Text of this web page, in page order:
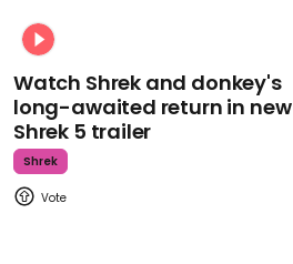
Watch Shrek and donkey's
long-awaited return in new
Shrek 5 trailer
Shrek